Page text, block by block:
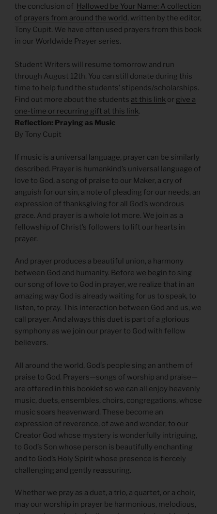
the conclusion of Hallowed be Your Name: A collection
of prayers from around the world , written by the editor,
Tony Cupit. We have often used prayers from this book
in our Worldwide Prayer series.
Student Writers will resume tomorrow and run
through August 12th. You can still donate during this
time to help fund the students’ stipends/scholarships.
Find out more about the students at this link or give a
one-time or recurring gift at this link.
Reflection: Praying as Music
By Tony Cupit
If music is a universal language, prayer can be similarly
described. Prayer is humankind’s universal language of
love to God, a song of praise to our Maker, a cry of
anguish for our sin, a note of pleading for our needs, an
expression of thanksgiving for all God’s wondrous
grace. And prayer is a whole lot more. We join as a
fellowship of Christ’s followers to lift our hearts in
prayer.
And prayer produces a beautiful union, a harmony
between God and humanity. Before we begin to sing
our song of love to God in prayer, we realize that in an
amazing way God is already waiting for us to speak, to
listen, to pray. This interaction between God and us, we
call prayer. And always this duet is part of a glorious
symphony as we join our prayer to God with fellow
believers.
All around the world, God’s people sing an anthem of
praise to God. Prayers—songs of worship and praise—
are offered in this booklet so we can all enjoy heavenly
music, duets, ensembles, choirs, congregations, whose
music soars heavenward. These become an
expression of reverence, of awe and wonder, to our
Creator God whose mystery is wonderfully intriguing,
to God’s Son whose person is beautifully enchanting
and to God’s Holy Spirit whose presence is fiercely
challenging and gently reassuring.
Whether we pray as a duet, a trio, a quartet, or a choir,
may our worship in prayer be harmonious, melodious,